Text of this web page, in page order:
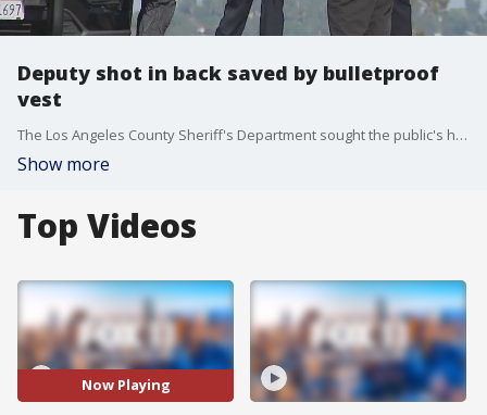
Deputy shot in back saved by bulletproof
vest
The Los Angeles County Sheriff's Department sought the public's help with finding the suspect who shot a deputy in the back near the 10 Freeway in West Covina.
Show more
Top Videos
Now Playing